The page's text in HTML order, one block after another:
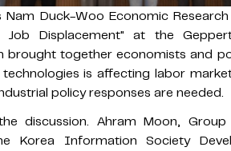
Nam Duck-Woo Economic
Displacement" at the
brought together economists and
is affecting labor
policy responses are needed.
discussion. Ahram Moon,
Korea Information Society